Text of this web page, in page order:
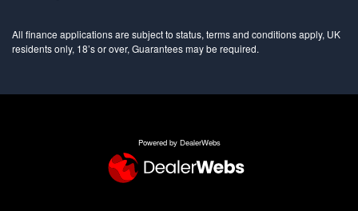
All finance applications are subject to status, terms and conditions apply, UK
residents only, 18’s or over, Guarantees may be required.
Powered by DealerWebs